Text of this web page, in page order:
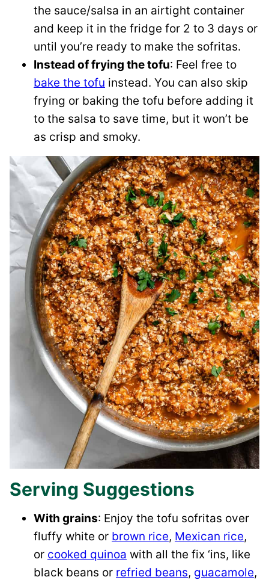
the sauce/salsa in an airtight container
and keep it in the fridge for 2 to 3 days or
until you’re ready to make the sofritas.
Instead of frying the tofu: Feel free to
bake the tofu instead. You can also skip
frying or baking the tofu before adding it
to the salsa to save time, but it won’t be
as crisp and smoky.
Serving Suggestions
With grains: Enjoy the tofu sofritas over
fluffy white or brown rice, Mexican rice,
or cooked quinoa with all the fix ‘ins, like
black beans or refried beans, guacamole,